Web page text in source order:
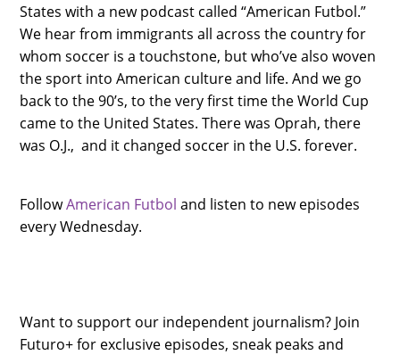
States with a new podcast called “American Futbol.”
We hear from immigrants all across the country for
whom soccer is a touchstone, but who’ve also woven
the sport into American culture and life. And we go
back to the 90’s, to the very first time the World Cup
came to the United States. There was Oprah, there
was O.J., and it changed soccer in the U.S. forever.
FollowAmerican Futbol and listen to new episodes
every Wednesday.
Want to support our independent journalism? Join
Futuro+ for exclusive episodes, sneak peaks and